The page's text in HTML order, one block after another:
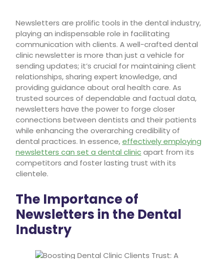
Newsletters are prolific tools in the dental industry,
playing an indispensable role in facilitating
communication with clients. A well-crafted dental
clinic newsletter is more than just a vehicle for
sending updates; it’s crucial for maintaining client
relationships, sharing expert knowledge, and
providing guidance about oral health care. As
trusted sources of dependable and factual data,
newsletters have the power to forge closer
connections between dentists and their patients
while enhancing the overarching credibility of
dental practices. In essence,effectively employing
newsletters can set a dental clinicapart from its
competitors and foster lasting trust with its
clientele.
The Importance of
Newsletters in the Dental
Industry